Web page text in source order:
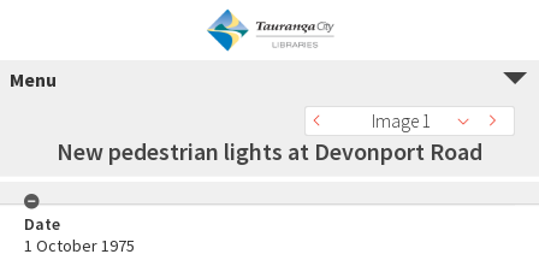
Menu
Image 1
New pedestrian lights at Devonport Road
Date
1 October 1975